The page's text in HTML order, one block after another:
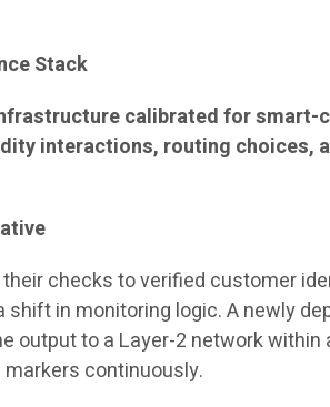
Stack
calibrated for
interactions, routing
checks to verified customer
in monitoring logic. A newly
output to a Layer-2 network
continuously.